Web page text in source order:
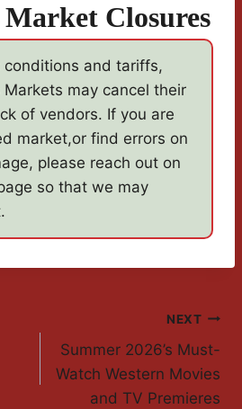
Closures
conditions and tariffs,
Markets may cancel their
of vendors. If you are
market,or find errors on
please reach out on
so that we may
NEXT
Summer 2026’s Must-
Watch Western Movies
and TV Premieres